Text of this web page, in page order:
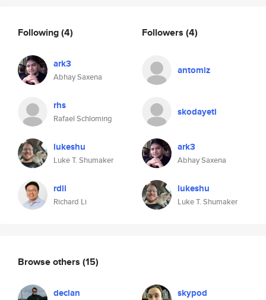
Following(4)
ark3
Abhay Saxena
rhs
Rafael Schloming
lukeshu
Luke T. Shumaker
rdli
Richard Li
Followers (4)
antomiz
skodayeti
ark3
Abhay Saxena
lukeshu
Luke T. Shumaker
Browse others (15)
declan skypod